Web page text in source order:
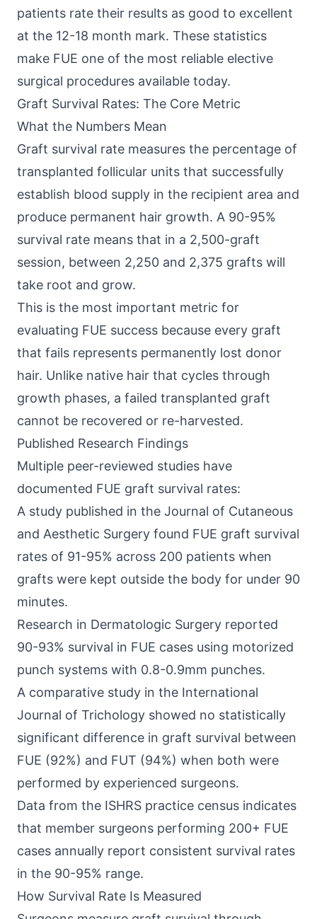
patients rate their results as good to excellent
at the 12-18 month mark. These statistics
make FUE one of the most reliable elective
surgical procedures available today.
Graft Survival Rates: The Core Metric
What the Numbers Mean
Graft survival rate measures the percentage of
transplanted follicular units that successfully
establish blood supply in the recipient area and
produce permanent hair growth. A 90-95%
survival rate means that in a 2,500-graft
session, between 2,250 and 2,375 grafts will
take root and grow.
This is the most important metric for
evaluating FUE success because every graft
that fails represents permanently lost donor
hair. Unlike native hair that cycles through
growth phases, a failed transplanted graft
cannot be recovered or re-harvested.
Published Research Findings
Multiple peer-reviewed studies have
documented FUE graft survival rates:
A study published in the Journal of Cutaneous
and Aesthetic Surgery found FUE graft survival
rates of 91-95% across 200 patients when
grafts were kept outside the body for under 90
minutes.
Research in Dermatologic Surgery reported
90-93% survival in FUE cases using motorized
punch systems with 0.8-0.9mm punches.
A comparative study in the International
Journal of Trichology showed no statistically
significant difference in graft survival between
FUE (92%) and FUT (94%) when both were
performed by experienced surgeons.
Data from the ISHRS practice census indicates
that member surgeons performing 200+ FUE
cases annually report consistent survival rates
in the 90-95% range.
How Survival Rate Is Measured